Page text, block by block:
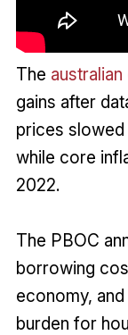
The
gains after
prices
while core
2022.
The PBOC
borrowing
economy,
burden for